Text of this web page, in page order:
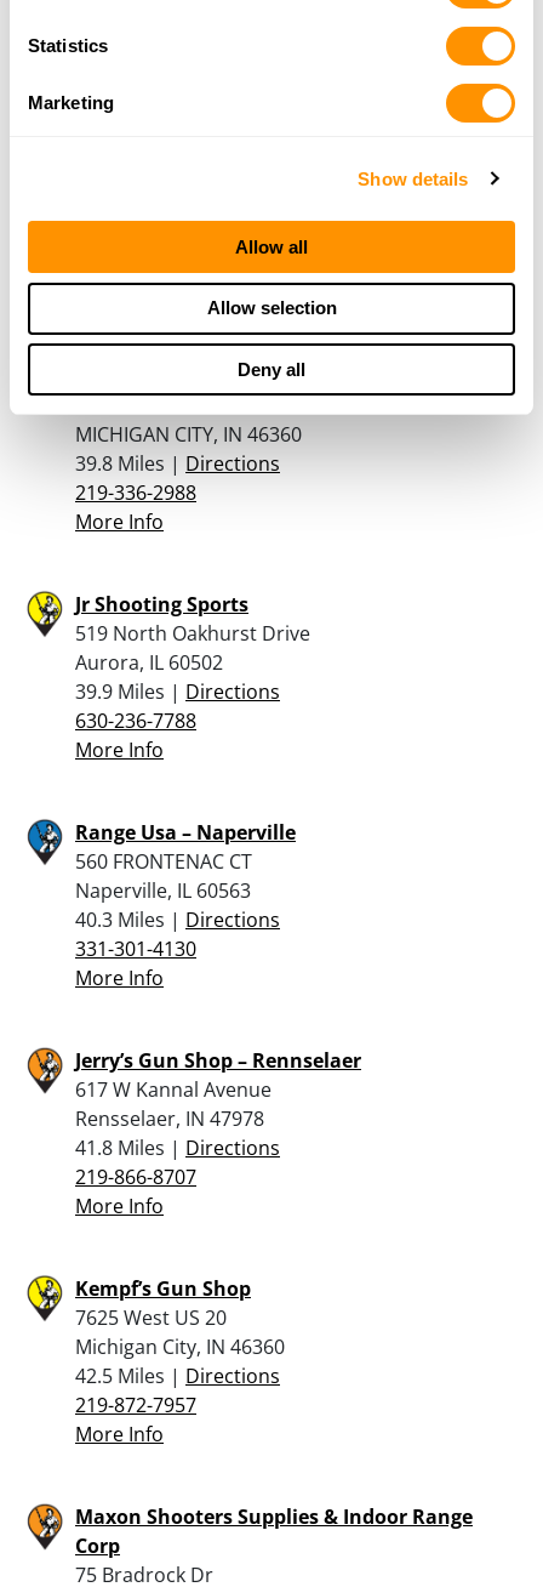
Statistics
Marketing
Show details
Allow all
Allow selection
Deny all
815-439-4867
Directions
More Info
RUNNINGS – MICHIGAN CITY
MICHIGAN CITY, IN 46360
39.8 Miles | Directions
219-336-2988
More Info
Jr Shooting Sports
519 North Oakhurst Drive
Aurora, IL 60502
39.9 Miles | Directions
630-236-7788
More Info
Range Usa – Naperville
560 FRONTENAC CT
Naperville, IL 60563
40.3 Miles | Directions
331-301-4130
More Info
Jerry’s Gun Shop – Rennselaer
617 W Kannal Avenue
Rensselaer, IN 47978
41.8 Miles | Directions
219-866-8707
More Info
Kempf’s Gun Shop
7625 West US 20
Michigan City, IN 46360
42.5 Miles | Directions
219-872-7957
More Info
Maxon Shooters Supplies & Indoor Range
Corp
75 Bradrock Dr